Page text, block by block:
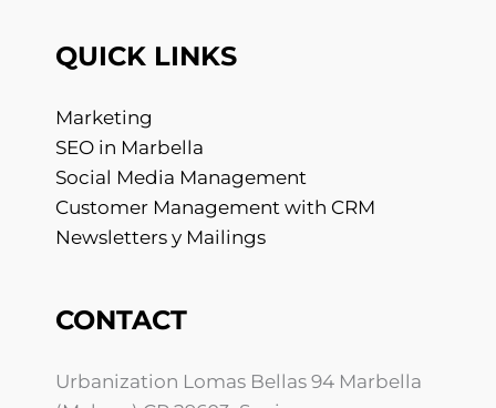
QUICK LINKS
Marketing
SEO in Marbella
Social Media Management
Customer Management with CRM
Newsletters y Mailings
CONTACT
Urbanization Lomas Bellas 94 Marbella